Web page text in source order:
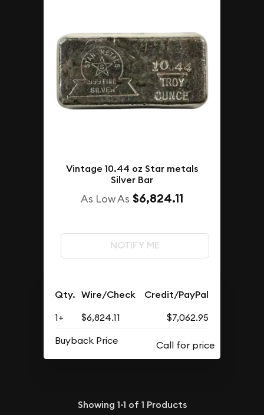
Vintage 10.44 oz Star metals
Silver Bar
As Low As $6,824.11
NOTIFY ME
Qty. Wire/Check Credit/PayPal
1+ $6,824.11
$7,062.95
Buyback Price
Showing 1-1 of 1 Products